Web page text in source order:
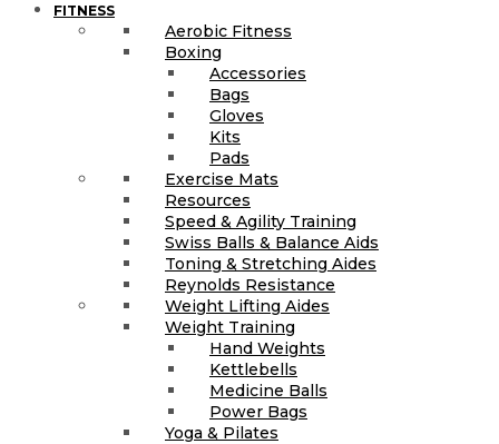
FITNESS
Aerobic Fitness
Boxing
Accessories
Bags
Gloves
Kits
Pads
Exercise Mats
Resources
Speed & Agility Training
Swiss Balls & Balance Aids
Toning & Stretching Aides
Reynolds Resistance
Weight Lifting Aides
Weight Training
Hand Weights
Kettlebells
Medicine Balls
Power Bags
Yoga & Pilates